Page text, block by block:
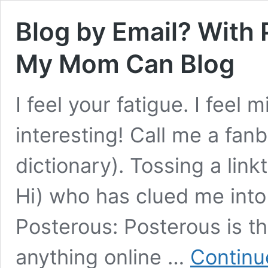
Blog by Email? With
My Mom Can Blog
I feel your fatigue. I feel
interesting! Call me a
dictionary). Tossing a
Hi) who has clued me
Posterous: Posterous is
anything online …